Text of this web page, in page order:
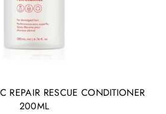
REPAIR RESCUE CONDITIONER
200ML